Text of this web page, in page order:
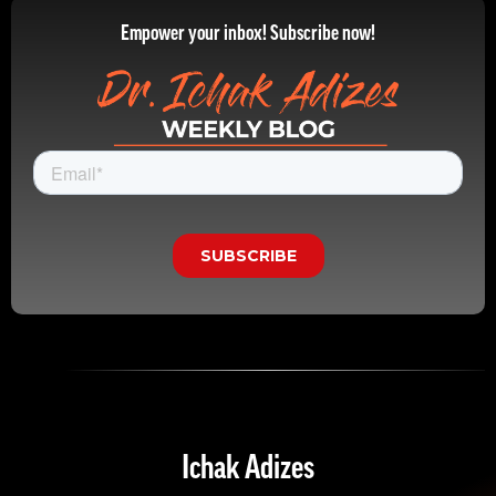
Empower your inbox! Subscribe now!
Ichak Adizes